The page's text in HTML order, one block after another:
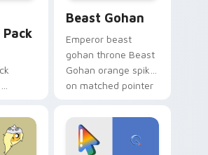
Beast Gohan
Emperor beast
gohan throne Beast
Gohan orange spiky
on matched pointer
custom cursor
tyrant energy.